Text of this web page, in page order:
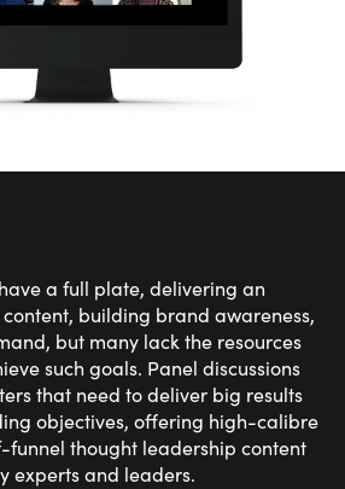
a full plate, delivering an
building brand awareness,
but many lack the resources
such goals. Panel discussions
that need to deliver big results
objectives, offering high-calibre
thought leadership content
experts and leaders.